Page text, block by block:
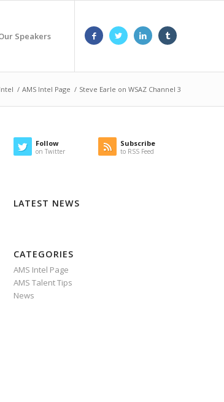
Speakers
/ AMS Intel Page / Steve Earle on WSAZ Channel 3
Follow
on Twitter
Subscribe
to RSS Feed
LATEST NEWS
CATEGORIES
AMS Intel Page
AMS Talent Tips
News